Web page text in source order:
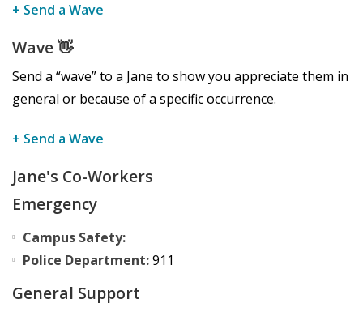
+ Send a Wave
Wave👋
Send a “wave” to a Jane to show you appreciate them in
general or because of a specific occurrence.
+ Send a Wave
Jane's Co-Workers
Emergency
Campus Safety:
Police Department:911
General Support